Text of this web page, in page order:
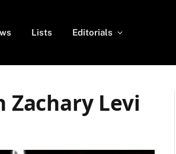
Lists Editorials
Zachary Levi